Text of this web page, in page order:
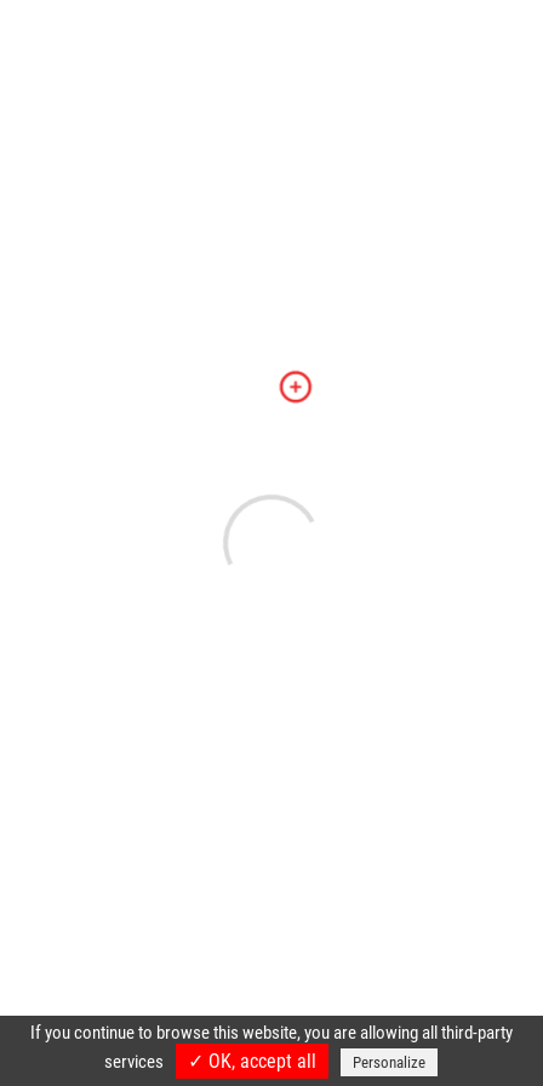
If you continue to browse this website, you are allowing all third-party
services
✓ OK, accept all Personalize